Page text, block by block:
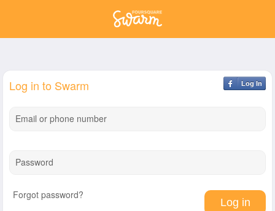
Log In
Log in to Swarm
Email or phone number
Password
Forgot password?